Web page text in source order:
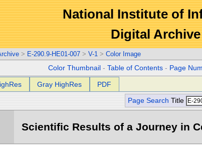
National Institute of
Digital
> E-290.9-HE01-007 > V-1 > Color Image
Color Thumbnail -Table of Contents - Page
Gray HighRes PDF
Page Search Title
Scientific Results of a Journey in